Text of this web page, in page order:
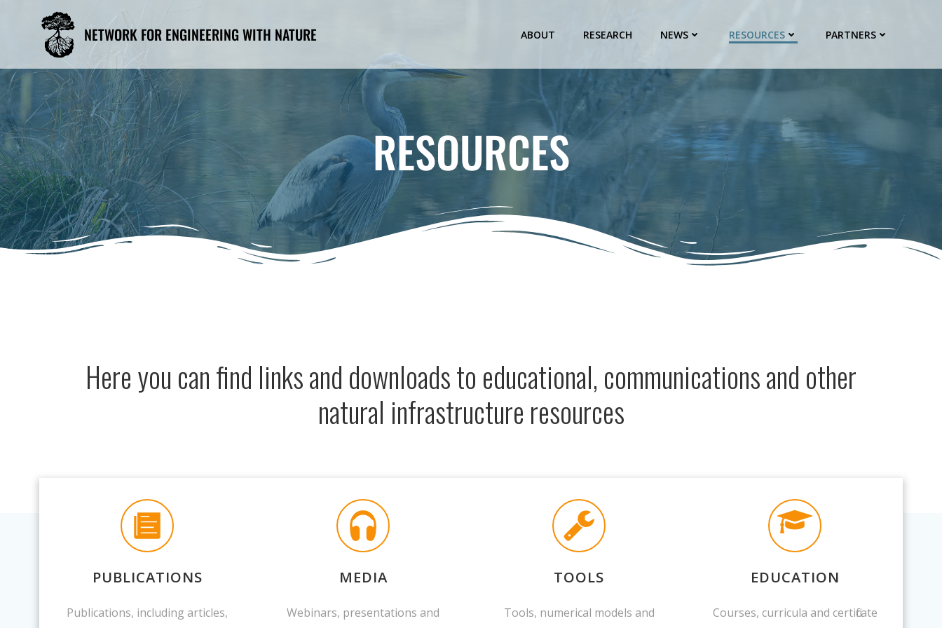
content
NETWORK FOR ENGINEERING WITH NATURE ABOUT RESEARCH NEWS RESOURCES PARTNERS
RESOURCES
Here you can find links and downloads to educational, communications and other
natural infrastructure resources
PUBLICATIONS
Publications, including articles,
MEDIA
Webinars, presentations and
TOOLS
Tools, numerical models and
EDUCATION
Courses, curricula and certificate